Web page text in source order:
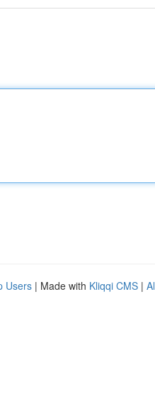
Users | Made with Kliqqi CMS |